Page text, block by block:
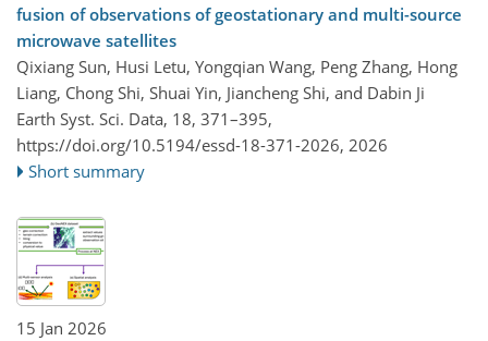
fusion of observations of geostationary and multi-source
microwave satellites
Qixiang Sun, Husi Letu, Yongqian Wang, Peng Zhang, Hong
Liang, Chong Shi, Shuai Yin, Jiancheng Shi, and Dabin Ji
Earth Syst. Sci. Data, 18, 371–395,
https://doi.org/10.5194/essd-18-371-2026, 2026
Short summary
15 Jan 2026